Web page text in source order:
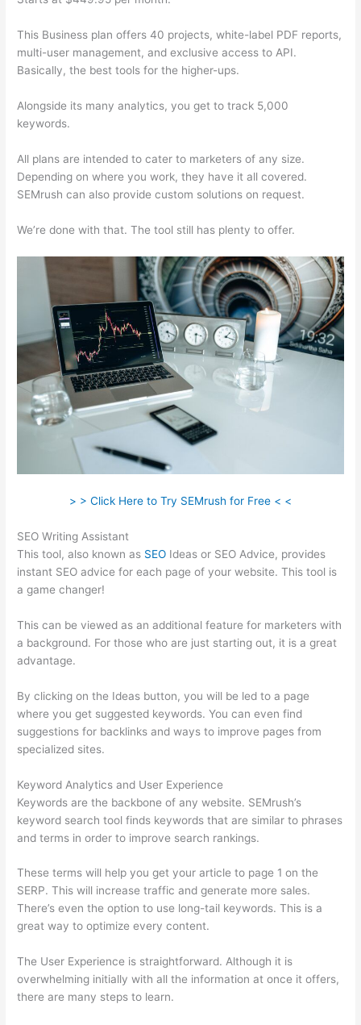
This Business plan offers 40 projects, white-label PDF reports,
multi-user management, and exclusive access to API.
Basically, the best tools for the higher-ups.
Alongside its many analytics, you get to track 5,000
keywords.
All plans are intended to cater to marketers of any size.
Depending on where you work, they have it all covered.
SEMrush can also provide custom solutions on request.
We’re done with that. The tool still has plenty to offer.
> > Click Here to Try SEMrush for Free < <
SEO Writing Assistant
This tool, also known as SEO Ideas or SEO Advice, provides
instant SEO advice for each page of your website. This tool is
a game changer!
This can be viewed as an additional feature for marketers with
a background. For those who are just starting out, it is a great
advantage.
By clicking on the Ideas button, you will be led to a page
where you get suggested keywords. You can even find
suggestions for backlinks and ways to improve pages from
specialized sites.
Keyword Analytics and User Experience
Keywords are the backbone of any website. SEMrush’s
keyword search tool finds keywords that are similar to phrases
and terms in order to improve search rankings.
These terms will help you get your article to page 1 on the
SERP. This will increase traffic and generate more sales.
There’s even the option to use long-tail keywords. This is a
great way to optimize every content.
The User Experience is straightforward. Although it is
overwhelming initially with all the information at once it offers,
there are many steps to learn.